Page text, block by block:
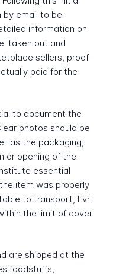
by email to be
information on
taken out and
sellers, proof
paid for the
to document the
photos should be
as the packaging,
or opening of the
essential
item was properly
to transport, Evri
the limit of cover
are shipped at the
foodstuffs,